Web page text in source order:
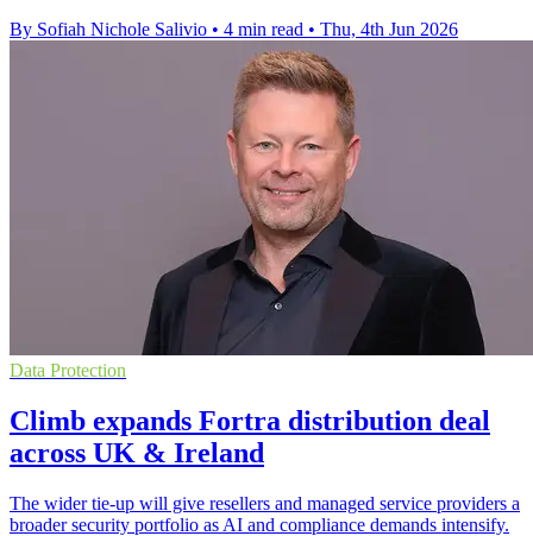
By Sofiah Nichole Salivio • 4 min read • Thu, 4th Jun 2026
Data Protection
Climb expands Fortra distribution deal
across UK & Ireland
The wider tie-up will give resellers and managed service providers a
broader security portfolio as AI and compliance demands intensify.